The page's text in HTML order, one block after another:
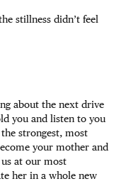
stillness didn’t feel
about the next drive
you and listen to you
strongest, most
your mother and
at our most
her in a whole new